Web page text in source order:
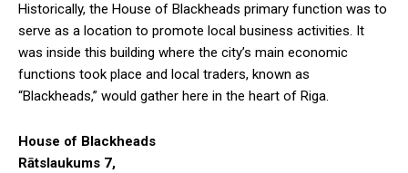
Historically, the House of Blackheads primary function was to
serve as a location to promote local business activities. It
was inside this building where the city’s main economic
functions took place and local traders, known as
“Blackheads,” would gather here in the heart of Riga.
House of Blackheads
Rātslaukums 7,